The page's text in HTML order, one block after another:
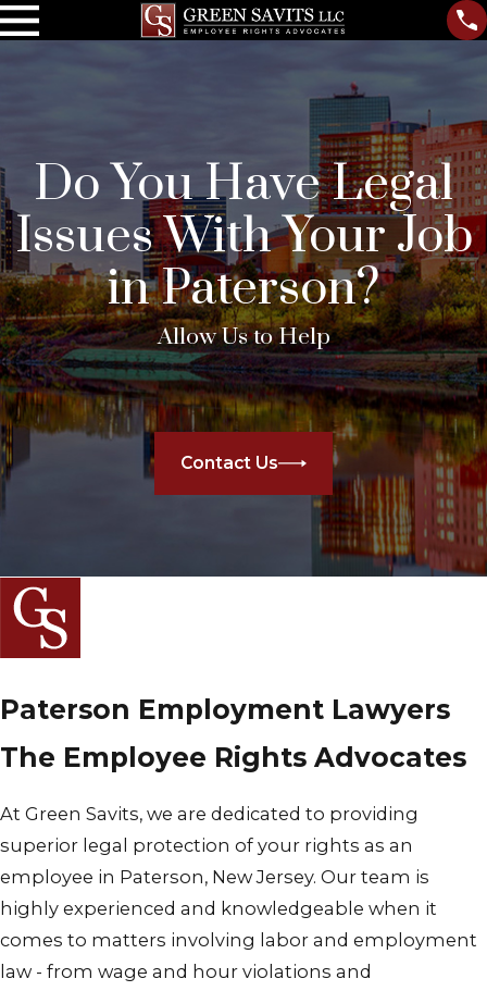
Do You Have Legal
Issues With Your Job
in Paterson?
Allow Us to Help
Contact Us
Paterson Employment Lawyers
The Employee Rights Advocates
At Green Savits, we are dedicated to providing
superior legal protection of your rights as an
employee in Paterson, New Jersey. Our team is
highly experienced and knowledgeable when it
comes to matters involving labor and employment
law - from wage and hour violations and